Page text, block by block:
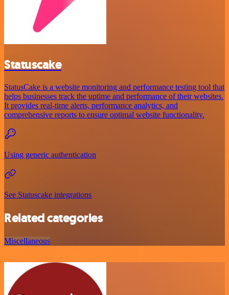
Statuscake
StatusCake is a website monitoring and performance testing tool that
helps businesses track the uptime and performance of their websites.
It provides real-time alerts, performance analytics, and
comprehensive reports to ensure optimal website functionality.
Using generic authentication
See Statuscake integrations
Related categories
Miscellaneous